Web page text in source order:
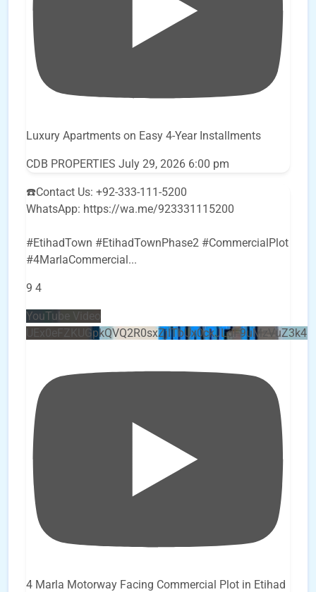
Luxury Apartments on Easy 4-Year Installments
CDB PROPERTIES July 29, 2026 6:00 pm
☎️Contact Us: +92-333-111-5200
WhatsApp: https://wa.me/923331115200
#EtihadTown #EtihadTownPhase2 #CommercialPlot
#4MarlaCommercial ...
9 4
YouTube Video
4 Marla Motorway Facing Commercial Plot in Etihad